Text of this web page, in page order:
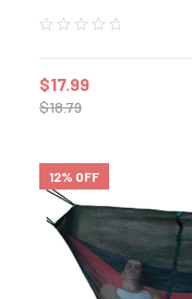
$18.79
$17.99
12% OFF